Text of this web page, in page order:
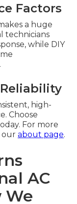
Factors
a huge
technicians
while DIY
high-
Choose
For more
our about page.
AC
We